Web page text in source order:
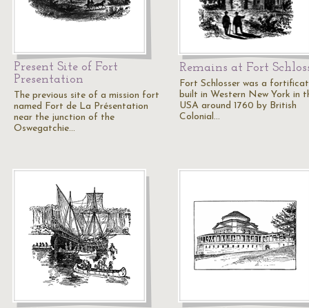
Present Site of Fort
Presentation
The previous site of a mission fort
named Fort de La Présentation
near the junction of the
Oswegatchie…
Remains at Fort
Fort Schlosser was a
built in Western New York in
USA around 1760 by British
Colonial…